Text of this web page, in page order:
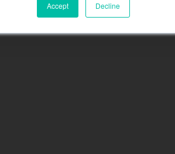
Accept Decline